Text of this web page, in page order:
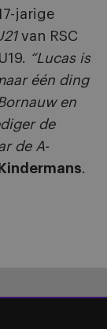
jarige
van RSC
“Lucas is
één ding
en
de
de A-
.